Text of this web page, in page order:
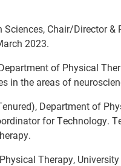
Chair/Director
2023.
of Physical
in the areas of
Department of
for Technology.
Therapy,